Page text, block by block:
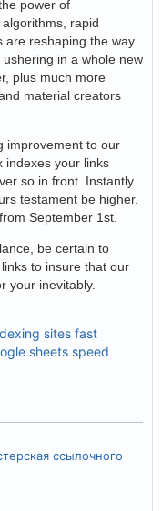
power of
rapid
are reshaping the way
in a whole new
plus much more
material creators
improvement to our
indexes your links
so in front. Instantly
testament be higher.
September 1st.
be certain to
to insure that our
your inevitably.
sites fast
sheets speed
ссылочного